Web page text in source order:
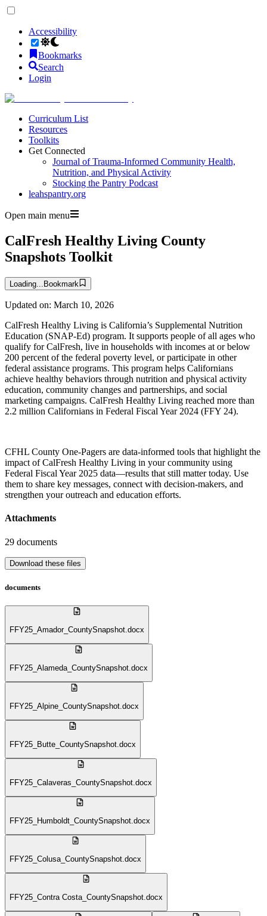
Accessibility
Bookmarks
Search
Login
Curriculum List
Resources
Toolkits
Get Connected
Journal of Trauma-Informed Community Health,
Nutrition, and Physical Activity
Stocking the Pantry Podcast
leahspantry.org
Open main menu
CalFresh Healthy Living County
Snapshots Toolkit
Loading... Bookmark
Updated on: March 10, 2026
CalFresh Healthy Living is California’s Supplemental Nutrition
Education (SNAP-Ed) program. It supports people of all ages who
qualify for CalFresh, live in households with incomes at or below
200 percent of the federal poverty level, or participate in other
federal assistance programs. This program helps Californians
achieve healthy behaviors through nutrition and physical activity
education, community changes and partnerships, and social
marketing campaigns. CalFresh Healthy Living reached more than
2.2 million Californians in Federal Fiscal Year 2024 (FFY 24).
CFHL County One-Pagers are data-informed tools that highlight the
impact of CalFresh Healthy Living in your community using
Federal Fiscal Year 2025 data—results that still matter today. Use
them to share key messages, connect with decision-makers, and
strengthen your outreach and education efforts.
Attachments
29 documents
Download these files
documents
FFY25_Amador_CountySnapshot.docx
FFY25_Alameda_CountySnapshot.docx
FFY25_Alpine_CountySnapshot.docx
FFY25_Butte_CountySnapshot.docx
FFY25_Calaveras_CountySnapshot.docx
FFY25_Humboldt_CountySnapshot.docx
FFY25_Colusa_CountySnapshot.docx
FFY25_Contra Costa_CountySnapshot.docx